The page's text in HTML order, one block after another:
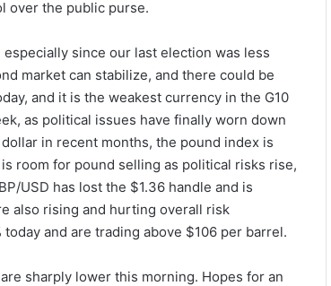
over the public purse.
since our last election was less
market can stabilize, and there could be
and it is the weakest currency in the G10
as political issues have finally worn down
in recent months, the pound index is
room for pound selling as political risks rise,
USD has lost the $1.36 handle and is
also rising and hurting overall risk
and are trading above $106 per barrel.
sharply lower this morning. Hopes for an